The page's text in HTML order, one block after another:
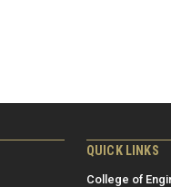
QUICK LINKS
College of